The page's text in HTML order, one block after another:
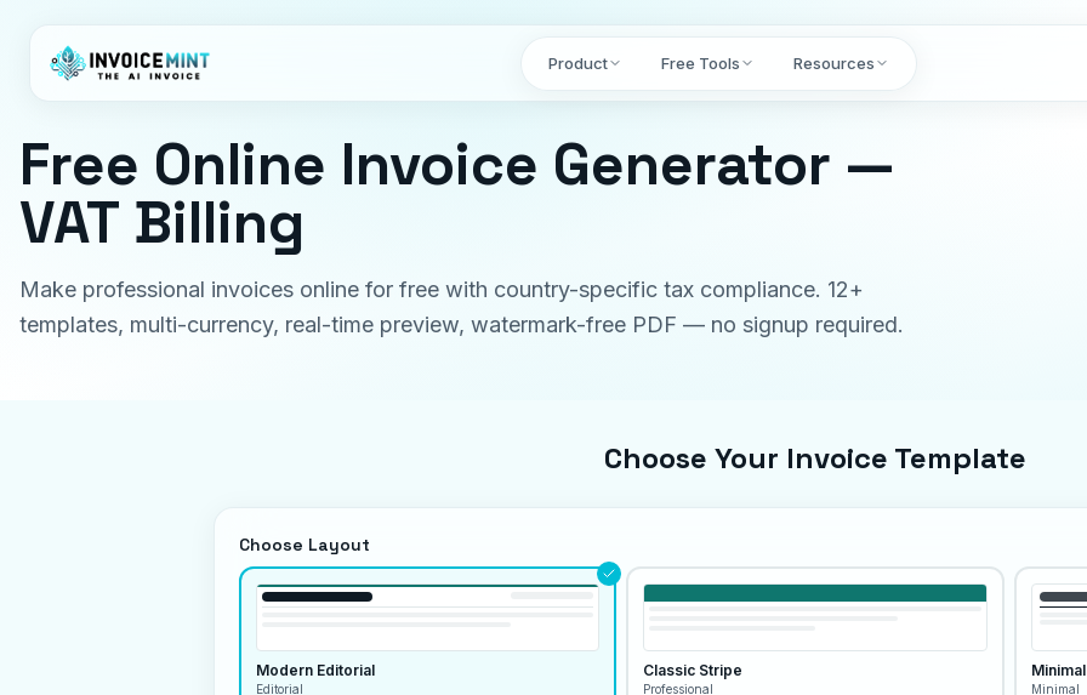
Product Free Tools Resources
Free Online Invoice Generator —
VAT Billing
Make professional invoices online for free with country-specific tax compliance. 12+
templates, multi-currency, real-time preview, watermark-free PDF — no signup required.
Choose Your Invoice Template
Choose Layout
Modern Editorial
Editorial
Classic Stripe
Professional Minimal